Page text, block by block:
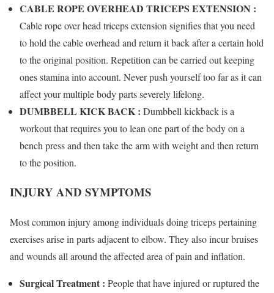
CABLE ROPE OVERHEAD TRICEPS EXTENSION :
Cable rope over head triceps extension signifies that you need
to hold the cable overhead and return it back after a certain hold
to the original position. Repetition can be carried out keeping
ones stamina into account. Never push yourself too far as it can
affect your multiple body parts severely lifelong.
DUMBBELL KICK BACK : Dumbbell kickback is a
workout that requires you to lean one part of the body on a
bench press and then take the arm with weight and then return
to the position.
INJURY AND SYMPTOMS
Most common injury among individuals doing triceps pertaining
exercises arise in parts adjacent to elbow. They also incur bruises
and wounds all around the affected area of pain and inflation.
Surgical Treatment : People that have injured or ruptured the